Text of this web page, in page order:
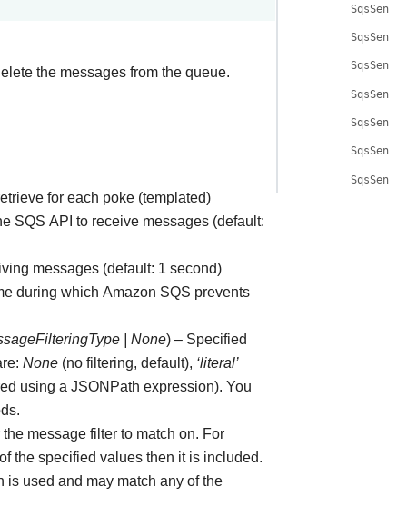
the messages from the queue.
for each poke (templated)
SQS API to receive messages (default:
messages (default: 1 second)
during which Amazon SQS prevents
| None) – Specified
None (no filtering, default), ‘literal’
using a JSONPath expression). You
message filter to match on. For
the specified values then it is included.
used and may match any of the